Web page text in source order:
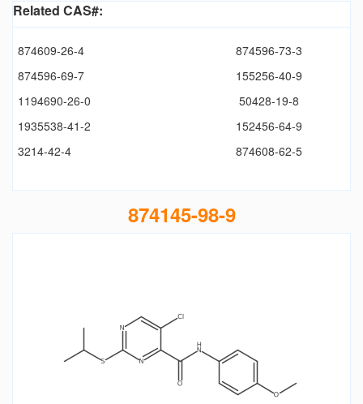
Related CAS#:
874609-26-4
874596-73-3
874596-69-7
155256-40-9
1194690-26-0
50428-19-8
1935538-41-2
152456-64-9
3214-42-4
874608-62-5
874145-98-9